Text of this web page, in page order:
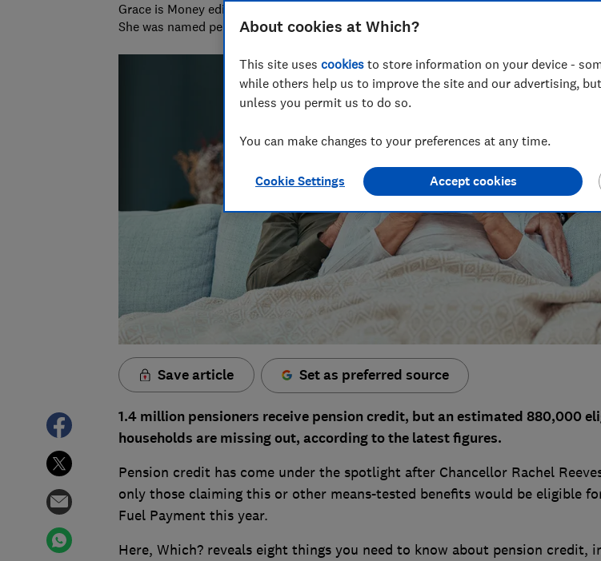
Grace is Money editor at Which?, on the hunt for ways to help people save with smart
She was named personal finance journalist of the year 2025.
Save article Set as preferred source
1.4 million pensioners receive pension credit, but an estimated 880,000
households are missing out, according to the latest figures.
Pension credit has come under the spotlight after Chancellor Rachel
only those claiming this or other means-tested benefits would be eligible
Fuel Payment this year.
Here, Which? reveals eight things you need to know about pension credit,
About cookies at Which?
This site uses cookies to store information on your device -
while others help us to improve the site and our advertising,
unless you permit us to do so.
You can make changes to your preferences at any time.
Cookie Settings Accept cookies